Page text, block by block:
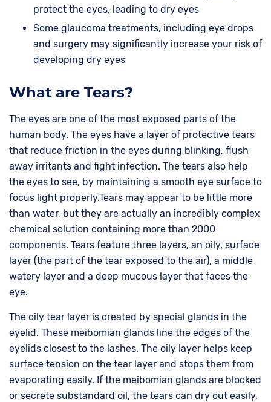
protect the eyes, leading to dry eyes
Some glaucoma treatments, including eye drops
and surgery may significantly increase your risk of
developing dry eyes
What are Tears?
The eyes are one of the most exposed parts of the
human body. The eyes have a layer of protective tears
that reduce friction in the eyes during blinking, flush
away irritants and fight infection. The tears also help
the eyes to see, by maintaining a smooth eye surface to
focus light properly.Tears may appear to be little more
than water, but they are actually an incredibly complex
chemical solution containing more than 2000
components. Tears feature three layers, an oily, surface
layer (the part of the tear exposed to the air), a middle
watery layer and a deep mucous layer that faces the
eye.
The oily tear layer is created by special glands in the
eyelid. These meibomian glands line the edges of the
eyelids closest to the lashes. The oily layer helps keep
surface tension on the tear layer and stops them from
evaporating easily. If the meibomian glands are blocked
or secrete substandard oil, the tears can dry out easily,